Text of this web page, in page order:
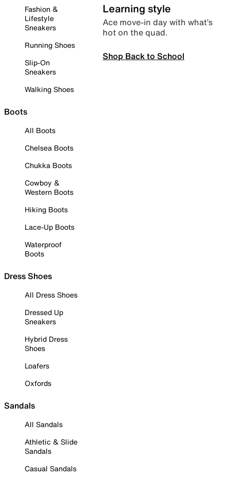
Fashion &
Lifestyle
Sneakers
Running Shoes
Slip-On
Sneakers
Walking Shoes
Boots
All Boots
Chelsea Boots
Chukka Boots
Cowboy &
Western Boots
Hiking Boots
Lace-Up Boots
Waterproof
Boots
Dress Shoes
All Dress Shoes
Dressed Up
Sneakers
Hybrid Dress
Shoes
Loafers
Oxfords
Sandals
All Sandals
Athletic & Slide
Sandals
Casual Sandals
Learning style
Ace move-in day with what’s
hot on the quad.
Shop Back to School